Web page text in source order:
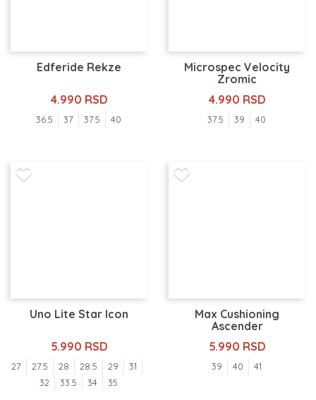
Edferide Rekze
4.990 RSD
36.5 37 37.5 40
Microspec Velocity
Zromic
4.990 RSD
37.5 39 40
Uno Lite Star Icon
5.990 RSD
27 27.5 28 28.5 29
31
32
33.5 34 35
Max Cushioning
Ascender
5.990 RSD
39 40 41